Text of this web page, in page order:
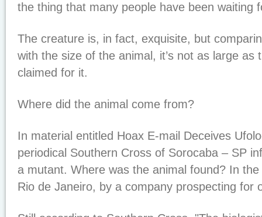
the thing that many people have been waiting
The creature is, in fact, exquisite, but
with the size of the animal, it’s not as large as
claimed for it.
Where did the animal come from?
In material entitled Hoax E-mail Deceives
periodical Southern Cross of Sorocaba – SP
a mutant. Where was the animal found? In
Rio de Janeiro, by a company prospecting for